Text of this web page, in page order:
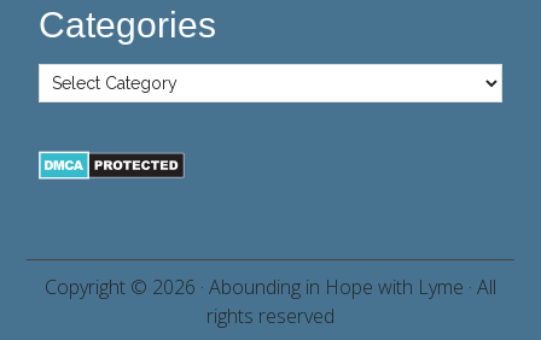
Categories
Copyright © 2026 · Abounding in Hope with Lyme · All
rights reserved